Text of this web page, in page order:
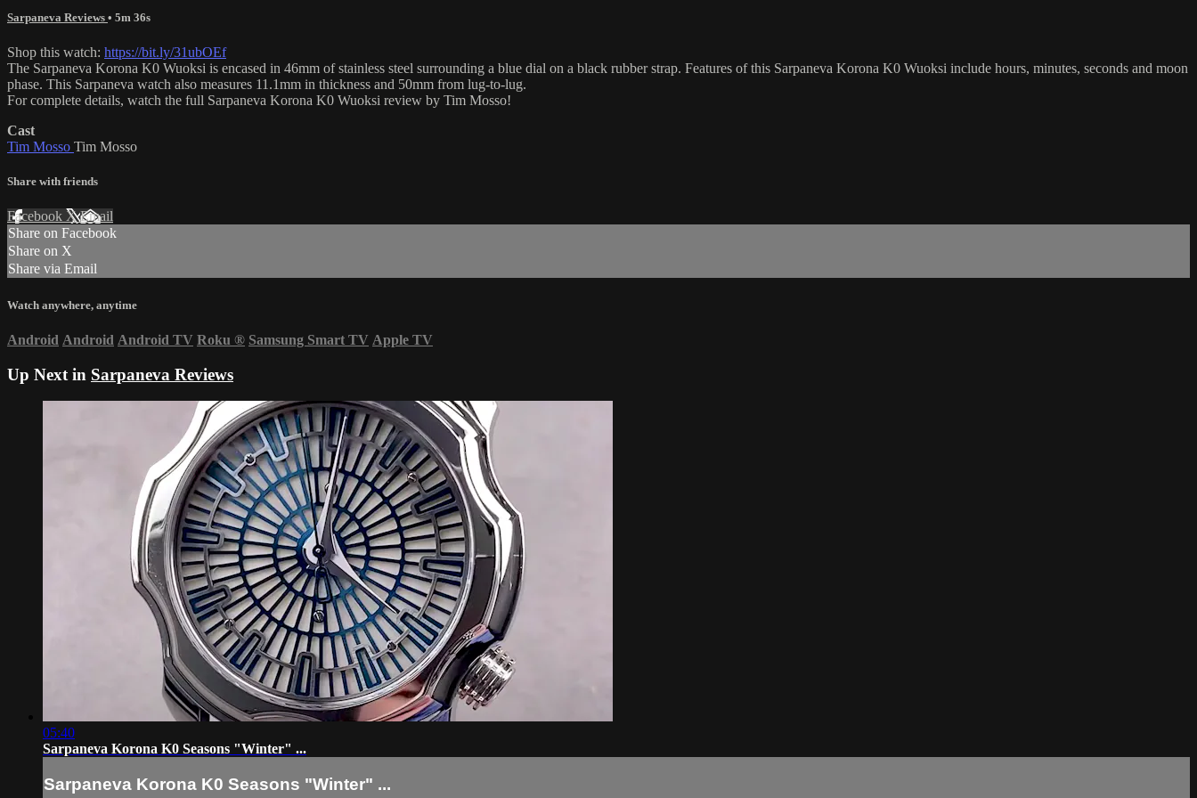
Sarpaneva Reviews • 5m 36s
Shop this watch: https://bit.ly/31ubOEf
The Sarpaneva Korona K0 Wuoksi is encased in 46mm of stainless steel surrounding a blue dial on a black rubber strap. Features of this Sarpaneva Korona K0 Wuoksi include hours, minutes, seconds and moon
phase. This Sarpaneva watch also measures 11.1mm in thickness and 50mm from lug-to-lug.
For complete details, watch the full Sarpaneva Korona K0 Wuoksi review by Tim Mosso!
Cast
Tim Mosso Tim Mosso
Share with friends
Facebook XEmail
Share on Facebook
Share on X
Share via Email
Watch anywhere, anytime
Android Android Android TV Roku ® Samsung Smart TV Apple TV
Up Next in Sarpaneva Reviews
05:40
Sarpaneva Korona K0 Seasons "Winter" ...
Sarpaneva Korona K0 Seasons "Winter" ...